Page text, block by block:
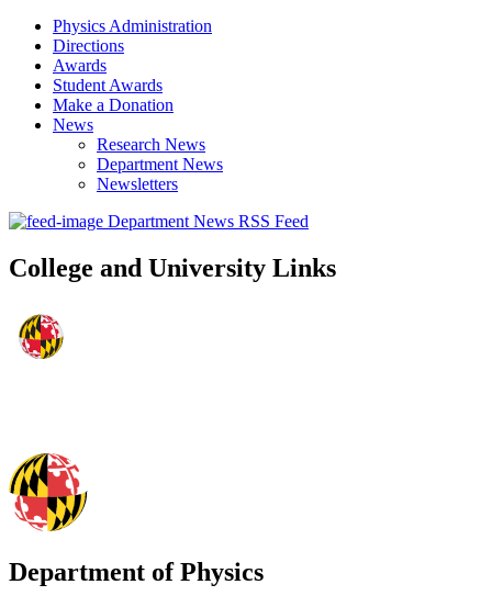
Physics Administration
Directions
Awards
Student Awards
Make a Donation
News
Research News
Department News
Newsletters
Department News RSS Feed
College and University Links
Department of Physics